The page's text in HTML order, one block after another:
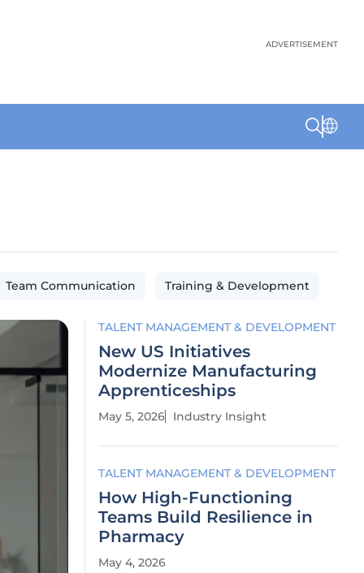
ADVERTISEMENT
Team Communication Training & Development
TALENT MANAGEMENT & DEVELOPMENT
New US Initiatives
Modernize Manufacturing
Apprenticeships
May 5, 2026 Industry Insight
TALENT MANAGEMENT & DEVELOPMENT
How High-Functioning
Teams Build Resilience in
Pharmacy
May 4, 2026